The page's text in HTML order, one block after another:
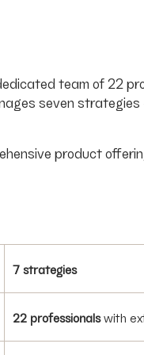
team of 22
seven
product
7 strategies
22 professionalswith